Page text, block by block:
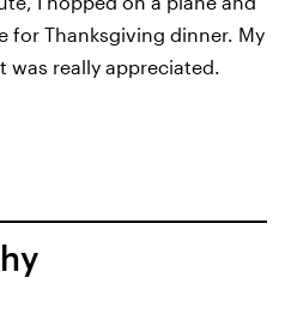
for Thanksgiving dinner. My
really appreciated.